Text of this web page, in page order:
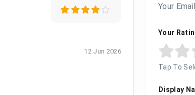
12 Jun 2026
Your
Your
Tap To
Display